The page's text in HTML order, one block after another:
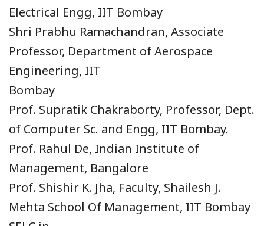
Electrical Engg, IIT Bombay
Shri Prabhu Ramachandran, Associate
Professor, Department of Aerospace
Engineering, IIT
Bombay
Prof. Supratik Chakraborty, Professor, Dept.
of Computer Sc. and Engg, IIT Bombay.
Prof. Rahul De, Indian Institute of
Management, Bangalore
Prof. Shishir K. Jha, Faculty, Shailesh J.
Mehta School Of Management, IIT Bombay